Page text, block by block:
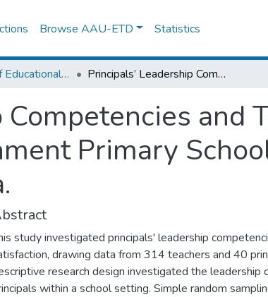
Browse AAU-ETD Statistics
Department of Educational Planning & Management Principals’ Leadership Competencies and Teachers’ Job Satisfaction in Government Primary Schools in Lemi Kura Sub City, Addis Ababa.
and
Primary
study investigated principals' leadership
drawing data from 314 teachers and 40
research design investigated the leadership
within a school setting. Simple random